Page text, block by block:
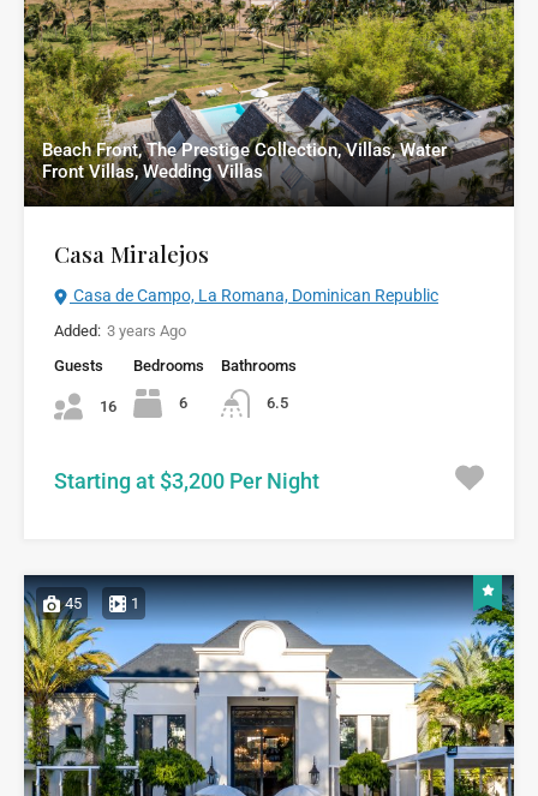
Beach Front, The Prestige Collection, Villas, Water
Front Villas, Wedding Villas
Casa Miralejos
Casa de Campo, La Romana, Dominican Republic
Added: 3 years Ago
Guests
16
Bedrooms
6
Bathrooms
6.5
Starting at $3,200 Per Night
45 1